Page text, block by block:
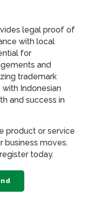
legal proof of
with local
for
and
trademark
Indonesian
and success in
product or service
business moves.
today.